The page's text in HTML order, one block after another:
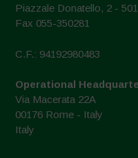
Piazzale Donatello, 2 -
Fax 055-350281
C.F.: 94192980483
Operational
Via Macerata 22A
00176 Rome - Italy
Italy